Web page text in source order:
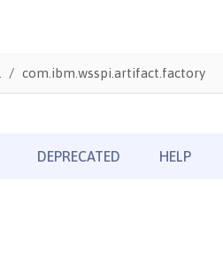
com.ibm.wsspi.artifact.factory